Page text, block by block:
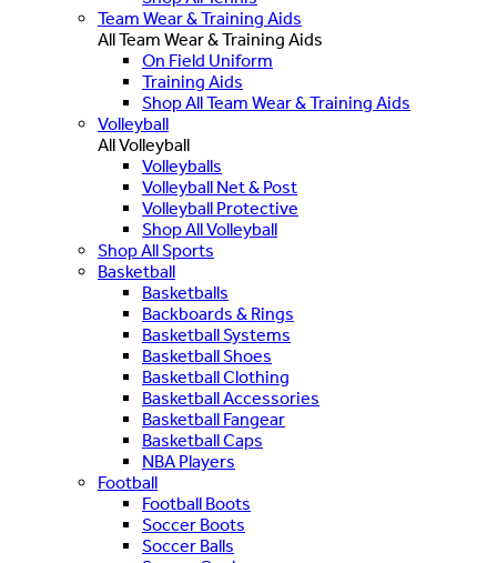
Team Wear & Training Aids
All Team Wear & Training Aids
On Field Uniform
Training Aids
Shop All Team Wear & Training Aids
Volleyball
All Volleyball
Volleyballs
Volleyball Net & Post
Volleyball Protective
Shop All Volleyball
Shop All Sports
Basketball
Basketballs
Backboards & Rings
Basketball Systems
Basketball Shoes
Basketball Clothing
Basketball Accessories
Basketball Fangear
Basketball Caps
NBA Players
Football
Football Boots
Soccer Boots
Soccer Balls